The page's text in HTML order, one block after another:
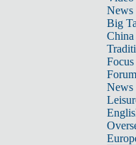
News
Big
Focus
Forum
News